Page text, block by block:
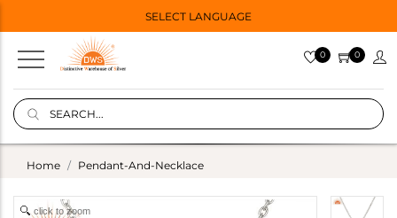
SELECT LANGUAGE
0 0
Home Pendant-And-Necklace
click to zoom